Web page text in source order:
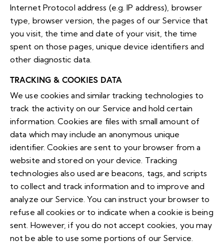
Internet Protocol address (e.g. IP address), browser
type, browser version, the pages of our Service that
you visit, the time and date of your visit, the time
spent on those pages, unique device identifiers and
other diagnostic data.
TRACKING & COOKIES DATA
We use cookies and similar tracking technologies to
track the activity on our Service and hold certain
information. Cookies are files with small amount of
data which may include an anonymous unique
identifier. Cookies are sent to your browser from a
website and stored on your device. Tracking
technologies also used are beacons, tags, and scripts
to collect and track information and to improve and
analyze our Service. You can instruct your browser to
refuse all cookies or to indicate when a cookie is being
sent. However, if you do not accept cookies, you may
not be able to use some portions of our Service.